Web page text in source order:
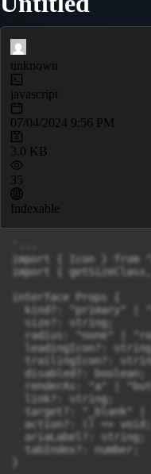
unknown
javascript
07/04/2024 9:56 PM
3.0 KB
35
Indexable
import { Icon } from
import {
interface Props {
kind?: "primary" |
  size?: string;
radius: "none" |
  leadingIcon?: string;
trailingIcon?:
  disabled?: boolean;
renderAs: "a" |
  link?: string;
target?: "_blank" |
  action?: () => void;
  ariaLabel?: string;
  tabIndex?: number;